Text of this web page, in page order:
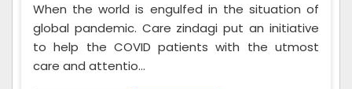
When the world is engulfed in the situation of
global pandemic. Care zindagi put an initiative
to help the COVID patients with the utmost
care and attentio...